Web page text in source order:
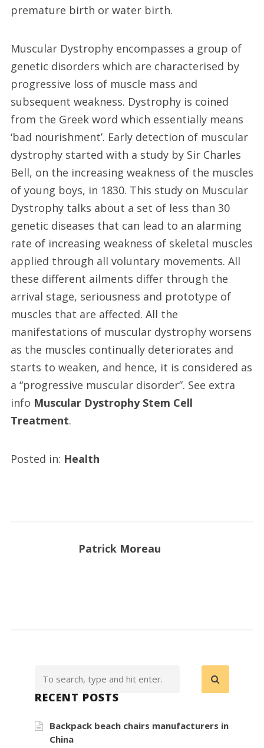
premature birth or water birth.
Muscular Dystrophy encompasses a group of
genetic disorders which are characterised by
progressive loss of muscle mass and
subsequent weakness. Dystrophy is coined
from the Greek word which essentially means
‘bad nourishment’. Early detection of muscular
dystrophy started with a study by Sir Charles
Bell, on the increasing weakness of the muscles
of young boys, in 1830. This study on Muscular
Dystrophy talks about a set of less than 30
genetic diseases that can lead to an alarming
rate of increasing weakness of skeletal muscles
applied through all voluntary movements. All
these different ailments differ through the
arrival stage, seriousness and prototype of
muscles that are affected. All the
manifestations of muscular dystrophy worsens
as the muscles continually deteriorates and
starts to weaken, and hence, it is considered as
a “progressive muscular disorder”. See extra
info Muscular Dystrophy Stem Cell
Treatment.
Posted in: Health
Patrick Moreau
RECENT POSTS
Backpack beach chairs manufacturers in
China